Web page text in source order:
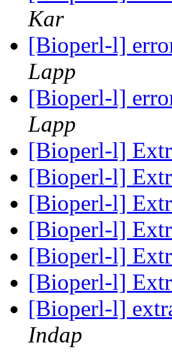
Kar
[Bioperl-l]
Lapp
[Bioperl-l]
Lapp
[Bioperl-l]
[Bioperl-l]
[Bioperl-l]
[Bioperl-l]
[Bioperl-l]
[Bioperl-l]
[Bioperl-l]
Indap